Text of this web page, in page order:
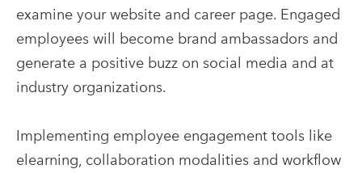
examine your website and career page. Engaged
employees will become brand ambassadors and
generate a positive buzz on social media and at
industry organizations.
Implementing employee engagement tools like
elearning, collaboration modalities and workflow